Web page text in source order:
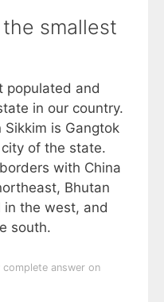
smallest
populated and
in our country.
is Gangtok
of the state.
with China
Bhutan
in the west, and
south.
complete answer on